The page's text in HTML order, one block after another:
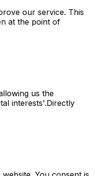
our service. This
at the point of
us the
interests'.Directly